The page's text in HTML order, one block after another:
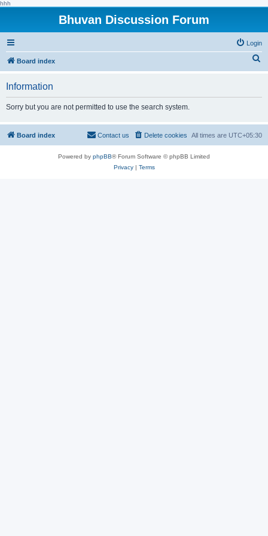
hhh
Bhuvan Discussion Forum
Login
Board index
h
Information
Sorry but you are not permitted to use the search system.
Board index All times are UTC+05:30
Delete cookies
Contact us
Powered by phpBB® Forum Software © phpBB Limited
Privacy| Terms